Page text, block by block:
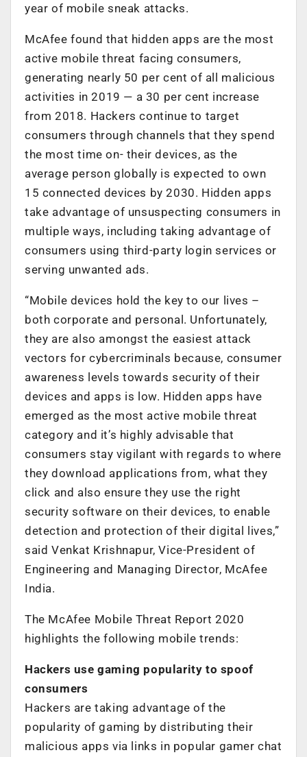
year of mobile sneak attacks.
McAfee found that hidden apps are the most
active mobile threat facing consumers,
generating nearly 50 per cent of all malicious
activities in 2019 — a 30 per cent increase
from 2018. Hackers continue to target
consumers through channels that they spend
the most time on- their devices, as the
average person globally is expected to own
15 connected devices by 2030. Hidden apps
take advantage of unsuspecting consumers in
multiple ways, including taking advantage of
consumers using third-party login services or
serving unwanted ads.
“Mobile devices hold the key to our lives –
both corporate and personal. Unfortunately,
they are also amongst the easiest attack
vectors for cybercriminals because, consumer
awareness levels towards security of their
devices and apps is low. Hidden apps have
emerged as the most active mobile threat
category and it’s highly advisable that
consumers stay vigilant with regards to where
they download applications from, what they
click and also ensure they use the right
security software on their devices, to enable
detection and protection of their digital lives,”
said Venkat Krishnapur, Vice-President of
Engineering and Managing Director, McAfee
India.
The McAfee Mobile Threat Report 2020
highlights the following mobile trends:
Hackers use gaming popularity to spoof
consumers
Hackers are taking advantage of the
popularity of gaming by distributing their
malicious apps via links in popular gamer chat